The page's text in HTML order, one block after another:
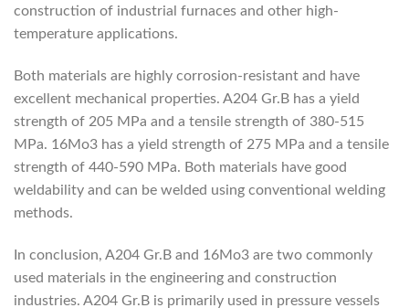
construction of industrial furnaces and other high-
temperature applications.
Both materials are highly corrosion-resistant and have
excellent mechanical properties. A204 Gr.B has a yield
strength of 205 MPa and a tensile strength of 380-515
MPa. 16Mo3 has a yield strength of 275 MPa and a tensile
strength of 440-590 MPa. Both materials have good
weldability and can be welded using conventional welding
methods.
In conclusion, A204 Gr.B and 16Mo3 are two commonly
used materials in the engineering and construction
industries. A204 Gr.B is primarily used in pressure vessels